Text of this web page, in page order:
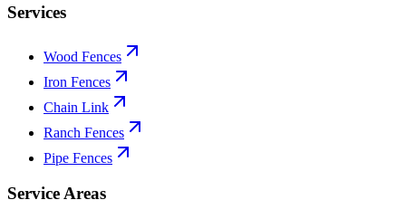
Services
Wood Fences
Iron Fences
Chain Link
Ranch Fences
Pipe Fences
Service Areas